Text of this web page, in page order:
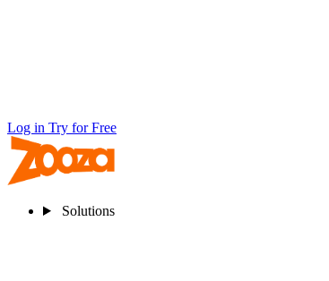
Log in Try for Free
Solutions